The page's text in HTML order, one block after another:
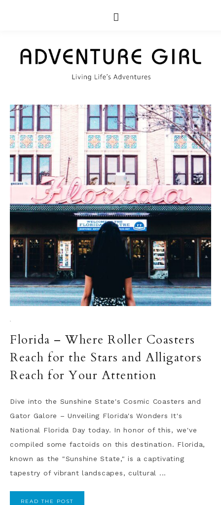
·
Florida – Where Roller Coasters
Reach for the Stars and Alligators
Reach for Your Attention
Dive into the Sunshine State's Cosmic Coasters and
Gator Galore – Unveiling Florida's Wonders It's
National Florida Day today. In honor of this, we've
compiled some factoids on this destination. Florida,
known as the "Sunshine State," is a captivating
tapestry of vibrant landscapes, cultural ...
READ THE POST